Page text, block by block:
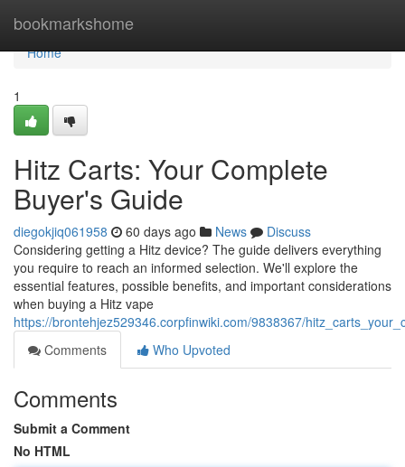
bookmarkshome
Home
Home
1
Hitz Carts: Your Complete
Buyer's Guide
diegokjiq061958 60 days ago News
Discuss
Considering getting a Hitz device? The guide delivers everything
you require to reach an informed selection. We'll explore the
essential features, possible benefits, and important considerations
when buying a Hitz vape
https://brontehjez529346.corpfinwiki.com/9838367/
Comments
Who Upvoted
Comments
Submit a Comment
No HTML